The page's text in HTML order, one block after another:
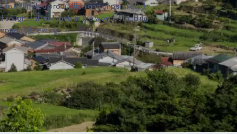
its limited production and unparalleled
sought-after labels in the world, standing
brewing.